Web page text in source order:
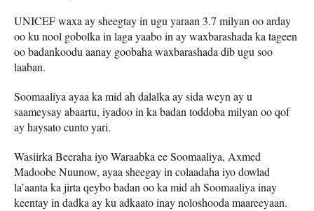
UNICEF waxa ay sheegtay in ugu yaraan 3.7 milyan oo arday
oo ku nool gobolka in laga yaabo in ay waxbarashada ka tageen
oo badankoodu aanay goobaha waxbarashada dib ugu soo
laaban.
Soomaaliya ayaa ka mid ah dalalka ay sida weyn ay u
saameysay abaartu, iyadoo in ka badan toddoba milyan oo qof
ay haysato cunto yari.
Wasiirka Beeraha iyo Waraabka ee Soomaaliya, Axmed
Madoobe Nuunow, ayaa sheegay in colaadaha iyo dowlad
la’aanta ka jirta qeybo badan oo ka mid ah Soomaaliya inay
keentay in dadka ay ku adkaato inay noloshooda maareeyaan.